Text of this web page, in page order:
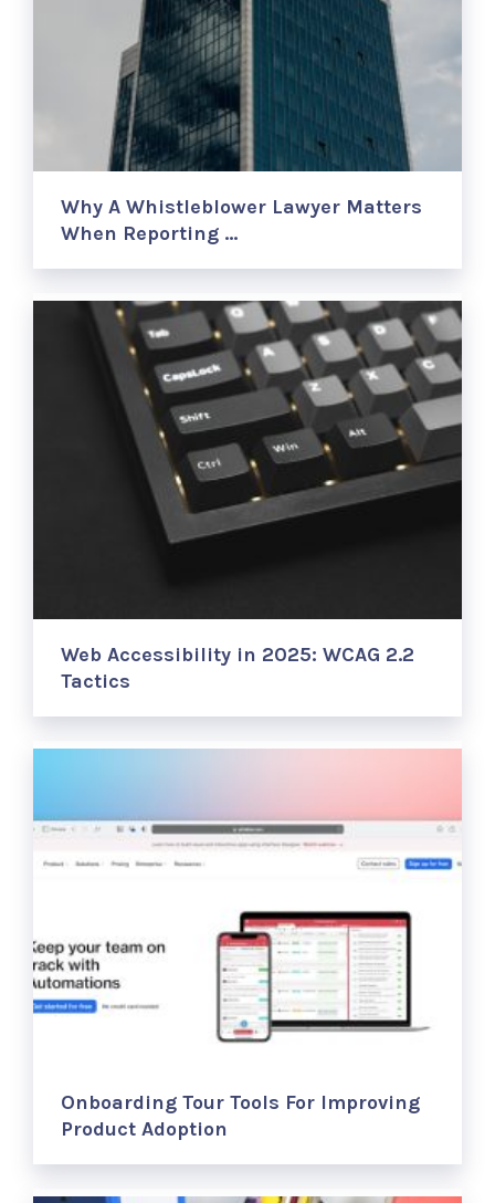
Why A Whistleblower Lawyer Matters
When Reporting …
Web Accessibility in 2025: WCAG 2.2
Tactics
Onboarding Tour Tools For Improving
Product Adoption